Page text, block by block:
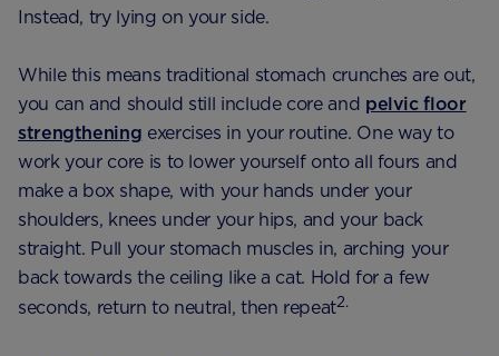
Instead, try lying on your side.
While this means traditional stomach crunches are out,
you can and should still include core and pelvic floor
strengthening exercises in your routine. One way to
work your core is to lower yourself onto all fours and
make a box shape, with your hands under your
shoulders, knees under your hips, and your back
straight. Pull your stomach muscles in, arching your
back towards the ceiling like a cat. Hold for a few
seconds, return to neutral, then repeat2.